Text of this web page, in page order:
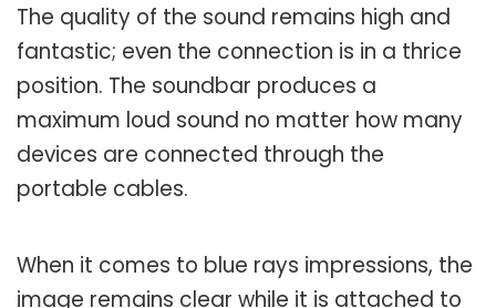
The quality of the sound remains high and
fantastic; even the connection is in a thrice
position. The soundbar produces a
maximum loud sound no matter how many
devices are connected through the
portable cables.
When it comes to blue rays impressions, the
image remains clear while it is attached to